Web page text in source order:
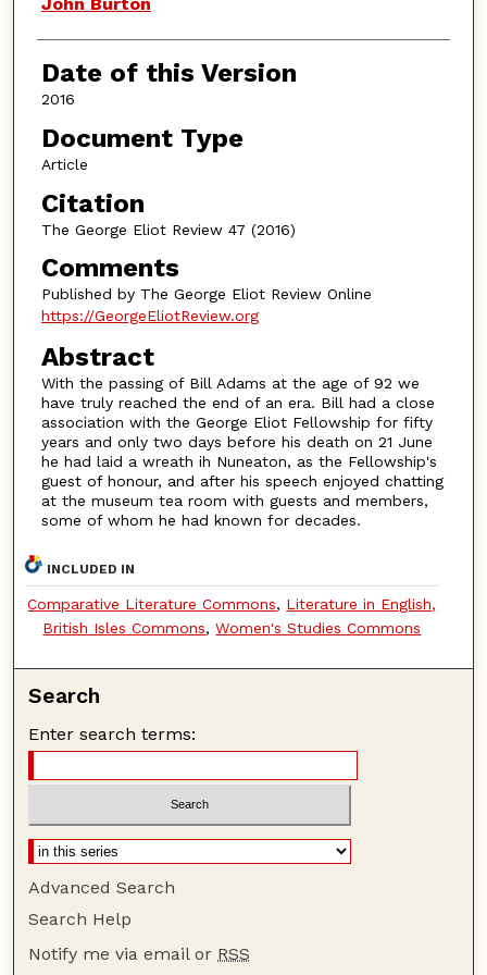
John Burton
Date of this Version
2016
Document Type
Article
Citation
The George Eliot Review 47 (2016)
Comments
Published by The George Eliot Review Online
https://GeorgeEliotReview.org
Abstract
With the passing of Bill Adams at the age of 92 we
have truly reached the end of an era. Bill had a close
association with the George Eliot Fellowship for fifty
years and only two days before his death on 21 June
he had laid a wreath ih Nuneaton, as the Fellowship's
guest of honour, and after his speech enjoyed chatting
at the museum tea room with guests and members,
some of whom he had known for decades.
INCLUDED IN
Comparative Literature Commons, Literature in English,
British Isles Commons,Women's Studies Commons
Search
Enter search terms:
Advanced Search
Search Help
Notify me via email or RSS